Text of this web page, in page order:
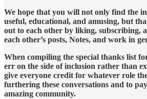
We hope that you will not only find the
useful, educational, and amusing, but
out to each other by liking, subscribing,
each other’s posts, Notes, and work in
When compiling the special thanks list
err on the side of inclusion rather than
give everyone credit for whatever role
furthering these conversations and to
amazing community.